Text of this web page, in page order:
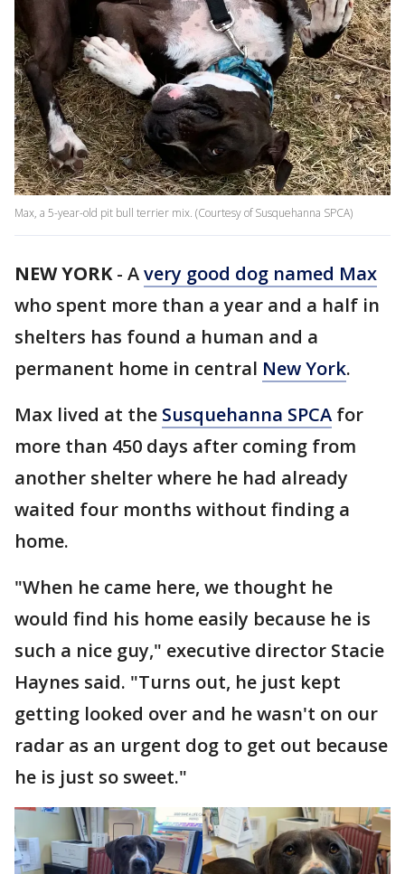
Max, a 5-year-old pit bull terrier mix. (Courtesy of Susquehanna SPCA)
NEW YORK- Avery good dog named Max
who spent more than a year and a half in
shelters has found a human and a
permanent home in central New York.
Max lived at the Susquehanna SPCA for
more than 450 days after coming from
another shelter where he had already
waited four months without finding a
home.
"When he came here, we thought he
would find his home easily because he is
such a nice guy," executive director Stacie
Haynes said. "Turns out, he just kept
getting looked over and he wasn't on our
radar as an urgent dog to get out because
he is just so sweet."